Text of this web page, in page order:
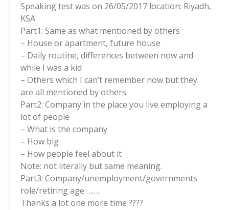
Speaking test was on 26/05/2017 location: Riyadh,
KSA
Part1: Same as what mentioned by others
– House or apartment, future house
– Daily routine, differences between now and
while I was a kid
– Others which I can’t remember now but they
are all mentioned by others.
Part2: Company in the place you live employing a
lot of people
– What is the company
– How big
– How people feel about it
Note: not literally but same meaning.
Part3: Company/unemployment/governments
role/retiring age …….
Thanks a lot one more time ????